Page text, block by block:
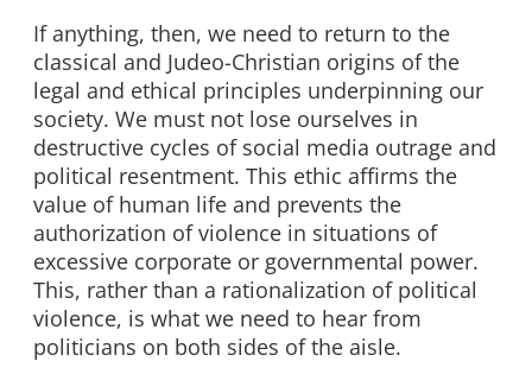
If anything, then, we need to return to the
classical and Judeo-Christian origins of the
legal and ethical principles underpinning our
society. We must not lose ourselves in
destructive cycles of social media outrage and
political resentment. This ethic affirms the
value of human life and prevents the
authorization of violence in situations of
excessive corporate or governmental power.
This, rather than a rationalization of political
violence, is what we need to hear from
politicians on both sides of the aisle.